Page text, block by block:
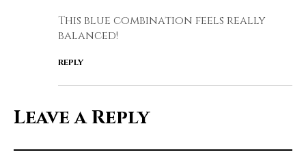
This blue combination feels really
balanced!
REPLY
Leave a Reply